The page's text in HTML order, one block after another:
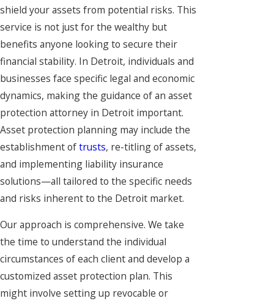
shield your assets from potential risks. This
service is not just for the wealthy but
benefits anyone looking to secure their
financial stability. In Detroit, individuals and
businesses face specific legal and economic
dynamics, making the guidance of an asset
protection attorney in Detroit important.
Asset protection planning may include the
establishment oftrusts, re-titling of assets,
and implementing liability insurance
solutions—all tailored to the specific needs
and risks inherent to the Detroit market.
Our approach is comprehensive. We take
the time to understand the individual
circumstances of each client and develop a
customized asset protection plan. This
might involve setting up revocable or